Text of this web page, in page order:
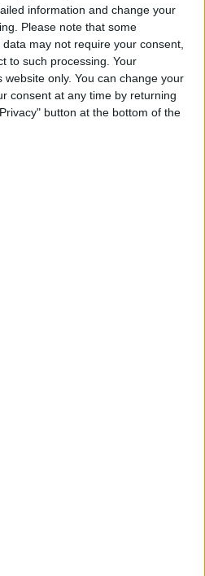
information and change your
Please note that some
may not require your consent,
to such processing. Your
only. You can change your
consent at any time by returning
button at the bottom of the
have told him that
to take this to the high
beat Labour’s Luciana
the Lib Dems after what